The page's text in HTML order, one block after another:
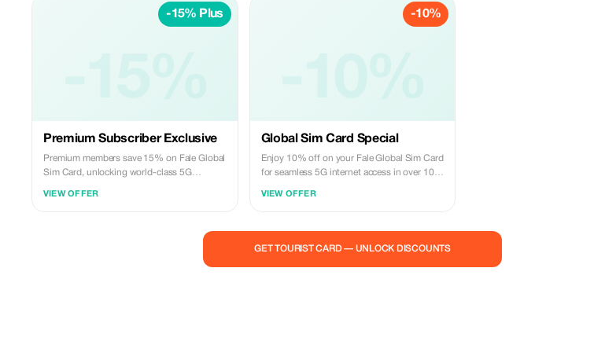
-15% Plus
Premium Subscriber Exclusive
Premium members save 15% on Fale Global
Sim Card, unlocking world-class 5G
VIEW OFFER
-10%
Global Sim Card Special
Enjoy 10% off on your Fale Global Sim Card
for seamless 5G internet access in over 100
VIEW OFFER
GET TOURIST CARD — UNLOCK DISCOUNTS